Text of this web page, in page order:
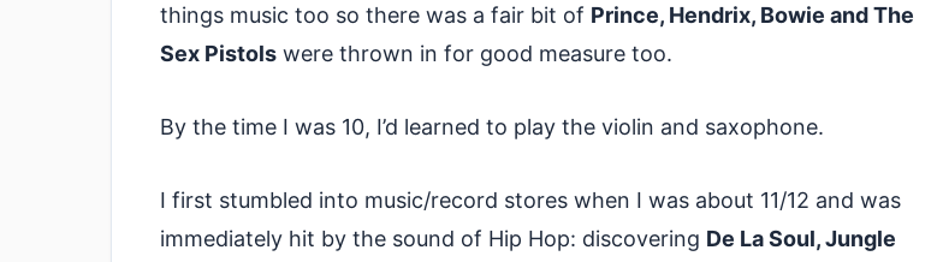
things music too so there was a fair bit of Prince, Hendrix, Bowie and The
Sex Pistols were thrown in for good measure too.
By the time I was 10, I’d learned to play the violin and saxophone.
I first stumbled into music/record stores when I was about 11/12 and was
immediately hit by the sound of Hip Hop: discovering De La Soul, Jungle